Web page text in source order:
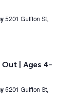
5201 Gulfton St,
| Ages 4-
5201 Gulfton St,